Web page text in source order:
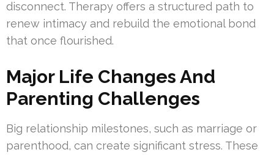
disconnect. Therapy offers a structured path to
renew intimacy and rebuild the emotional bond
that once flourished.
Major Life Changes And
Parenting Challenges
Big relationship milestones, such as marriage or
parenthood, can create significant stress. These